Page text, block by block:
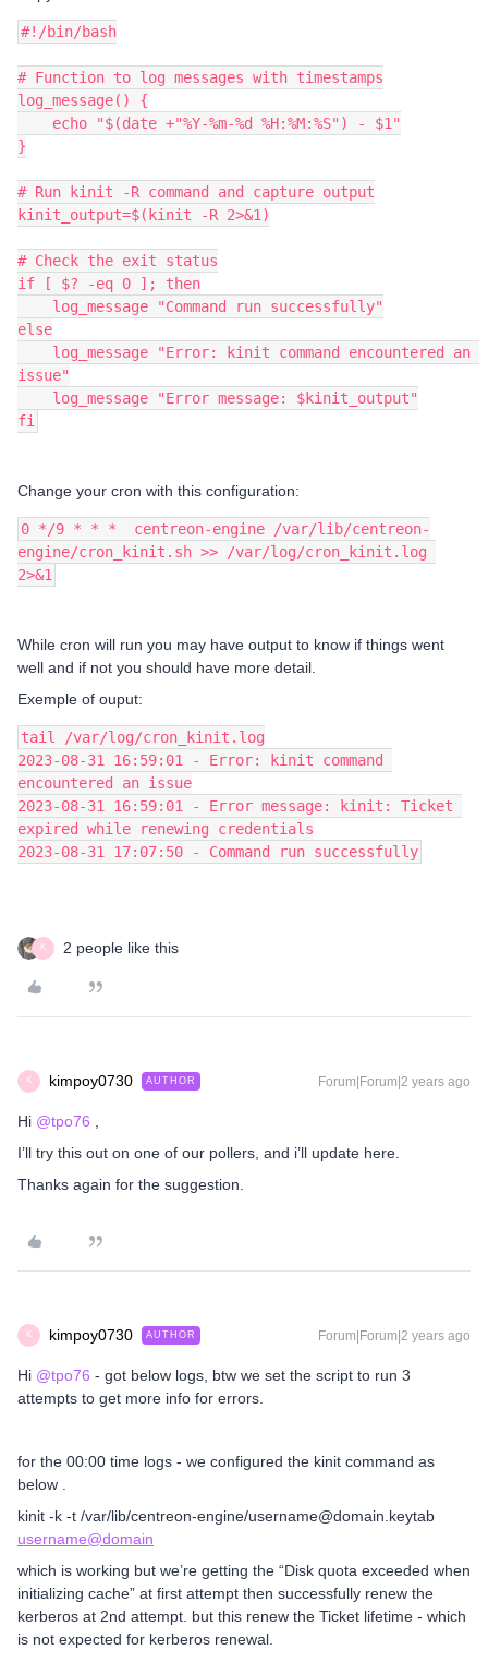
#!/bin/bash
# Function to log messages with timestamps
log_message() {
    echo "$(date +"%Y-%m-%d %H:%M:%S") - $1"
}
# Run kinit -R command and capture output
kinit_output=$(kinit -R 2>&1)
# Check the exit status
if [ $? -eq 0 ]; then
    log_message "Command run successfully"
else
issue"
    log_message "Error message: $kinit_output"
fi
Change your cron with this configuration:
0 */9 * * *  centreon-engine /var/lib/centreon-
engine/cron_kinit.sh >> /var/log/cron_kinit.log
2>&1
While cron will run you may have output to know if things went
well and if not you should have more detail.
Exemple of ouput:
tail /var/log/cron_kinit.log
2023-08-31 16:59:01 - Error: kinit command
encountered an issue
2023-08-31 16:59:01 - Error message: kinit: Ticket
expired while renewing credentials
2023-08-31 17:07:50 - Command run successfully
K 2 people like this
K kimpoy0730 AUTHOR Forum|Forum|2 years ago
Hi @tpo76
I’ll try this out on one of our pollers, and i’ll update here.
Thanks again for the suggestion.
K kimpoy0730 AUTHOR Forum|Forum|2 years ago
Hi @tpo76 - got below logs, btw we set the script to run 3
attempts to get more info for errors.
for the 00:00 time logs - we configured the kinit command as
below .
kinit -k -t /var/lib/centreon-engine/username@domain.keytab
username@domain
which is working but we’re getting the “Disk quota exceeded when
initializing cache” at first attempt then successfully renew the
kerberos at 2nd attempt. but this renew the Ticket lifetime - which
is not expected for kerberos renewal.